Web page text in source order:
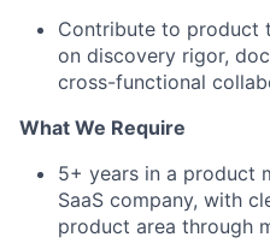
Contribute to product
on discovery rigor,
cross-functional
What We Require
5+ years in a product
SaaS company, with
product area through